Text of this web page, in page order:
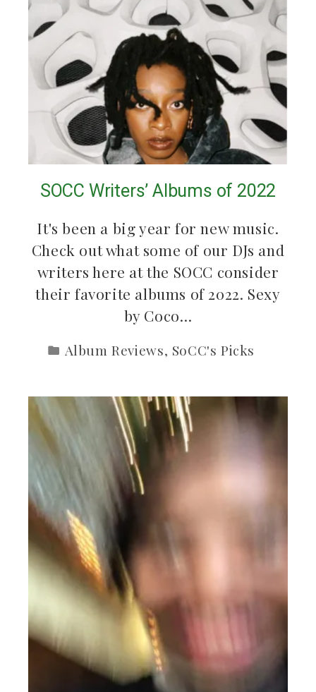
SOCC Writers’ Albums of 2022
It's been a big year for new music.
Check out what some of our DJs and
writers here at the SOCC consider
their favorite albums of 2022. Sexy
by Coco…
Album Reviews, SoCC's Picks